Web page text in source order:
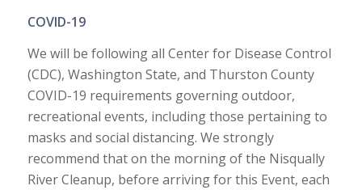
COVID-19
We will be following all Center for Disease Control
(CDC), Washington State, and Thurston County
COVID-19 requirements governing outdoor,
recreational events, including those pertaining to
masks and social distancing. We strongly
recommend that on the morning of the Nisqually
River Cleanup, before arriving for this Event, each